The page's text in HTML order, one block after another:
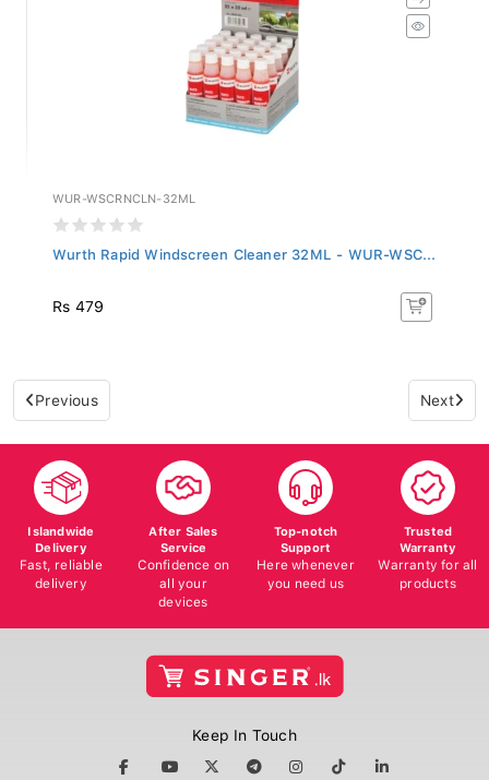
WUR-WSCRNCLN-32ML
Wurth Rapid Windscreen Cleaner 32ML - WUR-WSC...
Rs 479
Previous Next
Islandwide
Delivery
Fast, reliable
delivery
After Sales
Service
Confidence on
all your
devices
Top-notch
Support
Here whenever
you need us
Trusted
Warranty
Warranty for all
products
Keep In Touch